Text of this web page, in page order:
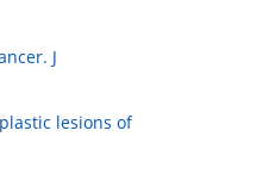
J
lesions of